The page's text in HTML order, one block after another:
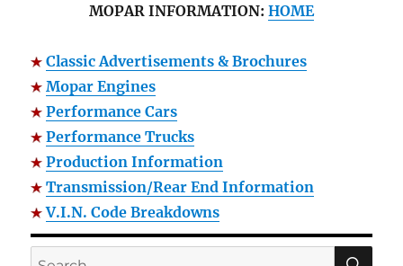
MOPAR INFORMATION: HOME
Classic Advertisements & Brochures
Mopar Engines
Performance Cars
Performance Trucks
Production Information
Transmission/Rear End Information
V.I.N. Code Breakdowns
Search